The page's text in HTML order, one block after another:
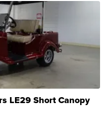
LE29 Short Canopy